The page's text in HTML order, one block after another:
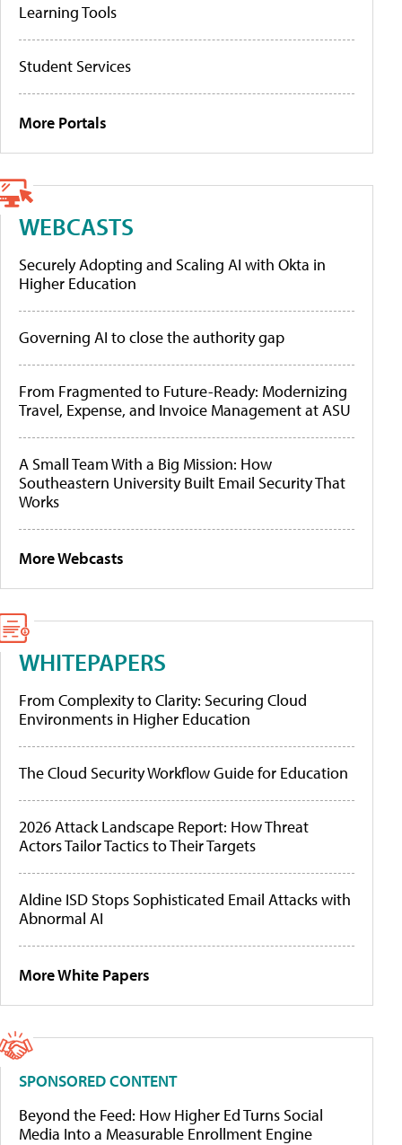
Learning Tools
Student Services
More Portals
WEBCASTS
Securely Adopting and Scaling AI with Okta in
Higher Education
Governing AI to close the authority gap
From Fragmented to Future-Ready: Modernizing
Travel, Expense, and Invoice Management at ASU
A Small Team With a Big Mission: How
Southeastern University Built Email Security That
Works
More Webcasts
WHITEPAPERS
From Complexity to Clarity: Securing Cloud
Environments in Higher Education
The Cloud Security Workflow Guide for Education
2026 Attack Landscape Report: How Threat
Actors Tailor Tactics to Their Targets
Aldine ISD Stops Sophisticated Email Attacks with
Abnormal AI
More White Papers
SPONSORED CONTENT
Beyond the Feed: How Higher Ed Turns Social
Media Into a Measurable Enrollment Engine